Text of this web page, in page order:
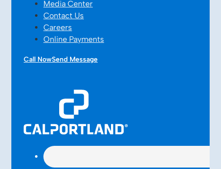
Media Center
Contact Us
Careers
Online Payments
Call NowSend Message